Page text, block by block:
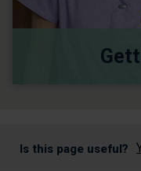
Is this page useful?